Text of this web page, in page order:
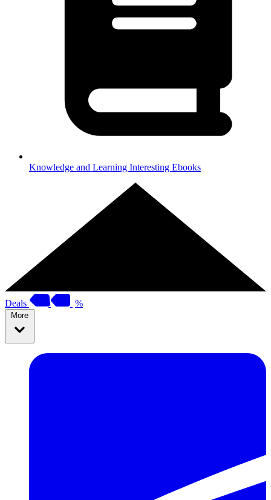
Knowledge and Learning Interesting Ebooks
Deals %
More